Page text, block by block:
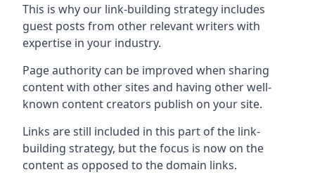
This is why our link-building strategy includes
guest posts from other relevant writers with
expertise in your industry.
Page authority can be improved when sharing
content with other sites and having other well-
known content creators publish on your site.
Links are still included in this part of the link-
building strategy, but the focus is now on the
content as opposed to the domain links.